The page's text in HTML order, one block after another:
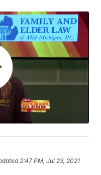
2:47 PM, Jul 23, 2021